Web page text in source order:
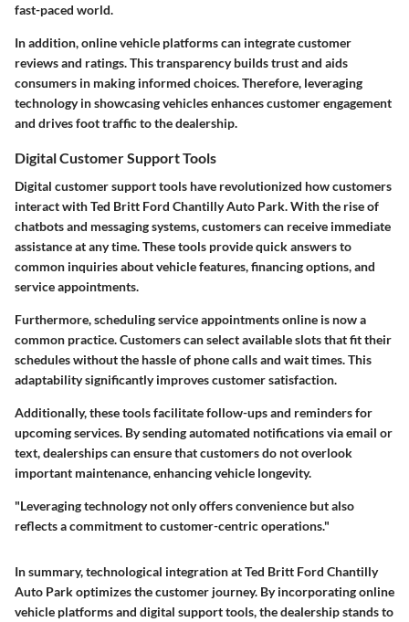
fast-paced world.
In addition, online vehicle platforms can integrate customer
reviews and ratings. This transparency builds trust and aids
consumers in making informed choices. Therefore, leveraging
technology in showcasing vehicles enhances customer engagement
and drives foot traffic to the dealership.
Digital Customer Support Tools
Digital customer support tools have revolutionized how customers
interact with Ted Britt Ford Chantilly Auto Park. With the rise of
chatbots and messaging systems, customers can receive immediate
assistance at any time. These tools provide quick answers to
common inquiries about vehicle features, financing options, and
service appointments.
Furthermore, scheduling service appointments online is now a
common practice. Customers can select available slots that fit their
schedules without the hassle of phone calls and wait times. This
adaptability significantly improves customer satisfaction.
Additionally, these tools facilitate follow-ups and reminders for
upcoming services. By sending automated notifications via email or
text, dealerships can ensure that customers do not overlook
important maintenance, enhancing vehicle longevity.
"Leveraging technology not only offers convenience but also
reflects a commitment to customer-centric operations."
In summary, technological integration at Ted Britt Ford Chantilly
Auto Park optimizes the customer journey. By incorporating online
vehicle platforms and digital support tools, the dealership stands to